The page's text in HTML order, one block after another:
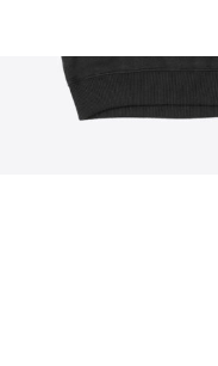
Click to enlarge